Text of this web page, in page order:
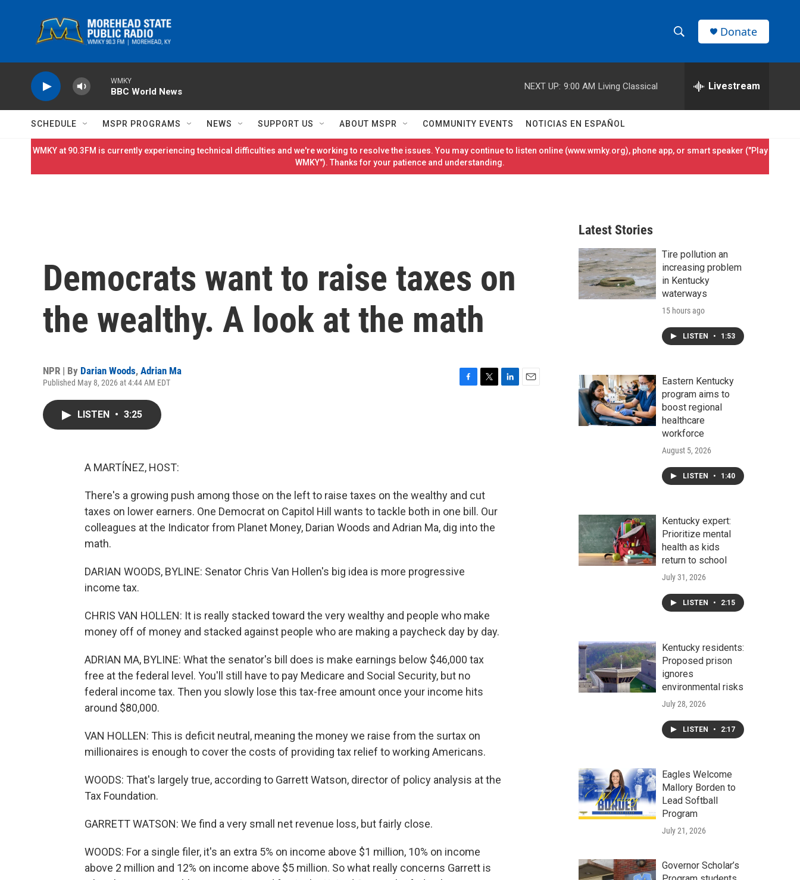
h
w
S
h
e
h
r
Donate
WMKY
BBC World News
NEXT UP: 9:00 AM Living Classical Livestream
SCHEDULE MSPR PROGRAMS NEWS SUPPORT US ABOUT MSPR COMMUNITY EVENTS NOTICIAS EN ESPAÑOL
WMKY at 90.3FM is currently experiencing technical difficulties and we're working to resolve the issues. You may continue to listen online (www.wmky.org), phone app, or smart speaker ("Play
WMKY"). Thanks for your patience and understanding.
Democrats want to raise taxes on
the wealthy. A look at the math
NPR | By Darian Woods, Adrian Ma
Published May 8, 2026 at 4:44 AM EDT
LISTEN • 3:25
A MARTÍNEZ, HOST:
There's a growing push among those on the left to raise taxes on the wealthy and cut
taxes on lower earners. One Democrat on Capitol Hill wants to tackle both in one bill. Our
colleagues at the Indicator from Planet Money, Darian Woods and Adrian Ma, dig into the
math.
DARIAN WOODS, BYLINE: Senator Chris Van Hollen's big idea is more progressive
income tax.
CHRIS VAN HOLLEN: It is really stacked toward the very wealthy and people who make
money off of money and stacked against people who are making a paycheck day by day.
ADRIAN MA, BYLINE: What the senator's bill does is make earnings below $46,000 tax
free at the federal level. You'll still have to pay Medicare and Social Security, but no
federal income tax. Then you slowly lose this tax-free amount once your income hits
around $80,000.
VAN HOLLEN: This is deficit neutral, meaning the money we raise from the surtax on
millionaires is enough to cover the costs of providing tax relief to working Americans.
WOODS: That's largely true, according to Garrett Watson, director of policy analysis at the
Tax Foundation.
GARRETT WATSON: We find a very small net revenue loss, but fairly close.
WOODS: For a single filer, it's an extra 5% on income above $1 million, 10% on income
above 2 million and 12% on income above $5 million. So what really concerns Garrett is
Latest Stories
Tire pollution an
increasing problem
in Kentucky
waterways
15 hours ago
LISTEN • 1:53
Eastern Kentucky
program aims to
boost regional
healthcare
workforce
August 5, 2026
LISTEN • 1:40
Kentucky expert:
Prioritize mental
health as kids
return to school
July 31, 2026
LISTEN • 2:15
Kentucky residents:
Proposed prison
ignores
environmental risks
July 28, 2026
LISTEN • 2:17
Eagles Welcome
Mallory Borden to
Lead Softball
Program
July 21, 2026
Governor Scholar’s